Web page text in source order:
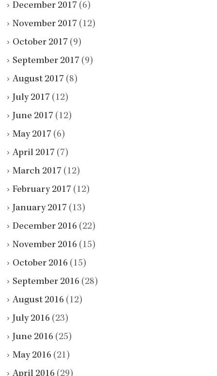
December 2017 (6)
November 2017 (12)
October 2017 (9)
September 2017 (9)
August 2017 (8)
July 2017 (12)
June 2017 (12)
May 2017 (6)
April 2017 (7)
March 2017 (12)
February 2017 (12)
January 2017 (13)
December 2016 (22)
November 2016 (15)
October 2016 (15)
September 2016 (28)
August 2016 (12)
July 2016 (23)
June 2016 (25)
May 2016 (21)
April 2016 (29)